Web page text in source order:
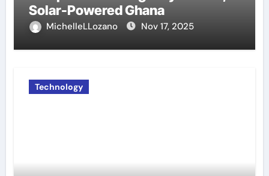
Solar-Powered Ghana
MichelleLLozano Nov 17, 2025
Technology